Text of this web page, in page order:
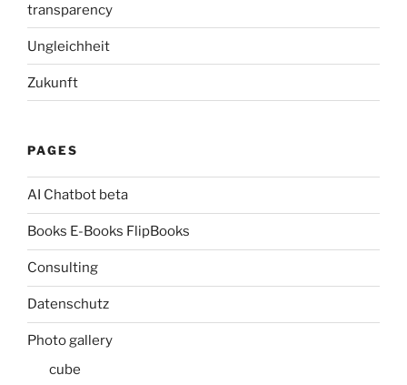
transparency
Ungleichheit
Zukunft
PAGES
AI Chatbot beta
Books E-Books FlipBooks
Consulting
Datenschutz
Photo gallery
cube